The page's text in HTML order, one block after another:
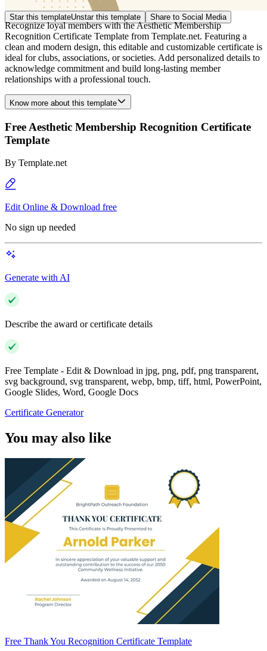
Star this templateUnstar this template Share to Social Media
Recognize loyal members with the Aesthetic Membership
Recognition Certificate Template from Template.net. Featuring a
clean and modern design, this editable and customizable certificate is
ideal for clubs, associations, or societies. Add personalized details to
acknowledge commitment and build long-lasting member
relationships with a professional touch.
Know more about this template
Free Aesthetic Membership Recognition Certificate
Template
By Template.net
Edit Online & Download free
No sign up needed
Generate with AI
Describe the award or certificate details
Free Template - Edit & Download in jpg, png, pdf, png transparent,
svg background, svg transparent, webp, bmp, tiff, html, PowerPoint,
Google Slides, Word, Google Docs
Certificate Generator
You may also like
Free Thank You Recognition Certificate Template